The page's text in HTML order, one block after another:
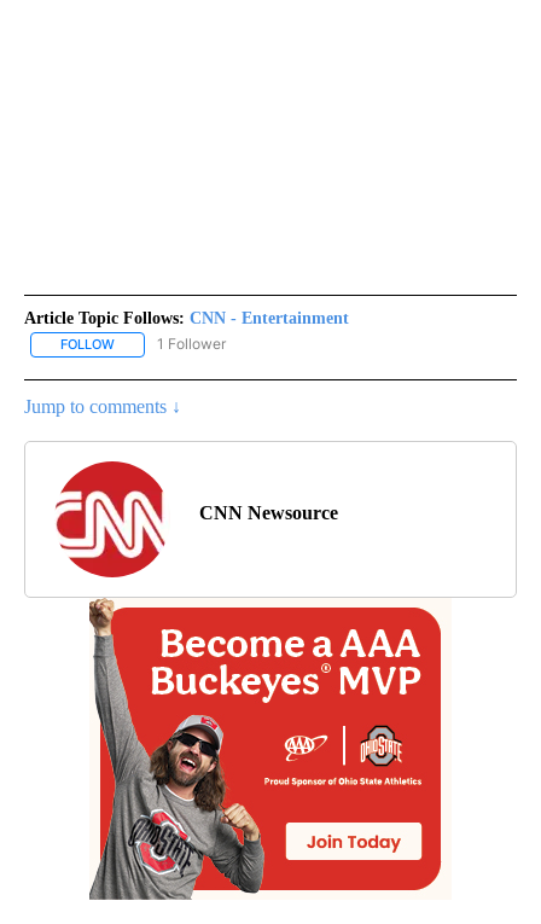
Article Topic Follows: CNN - Entertainment
FOLLOW FOLLOW "CNN - ENTERTAINMENT" TO RECEIVE NOTIFICATIONS
1 Follower
Jump to comments ↓
CNN Newsource